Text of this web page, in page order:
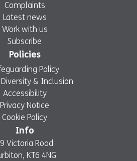
Complaints
Latest news
Work with us
Subscribe
Policies
Policy
Diversity & Inclusion
Accessibility
Privacy Notice
Cookie Policy
Info
Victoria Road
KT6 4NG